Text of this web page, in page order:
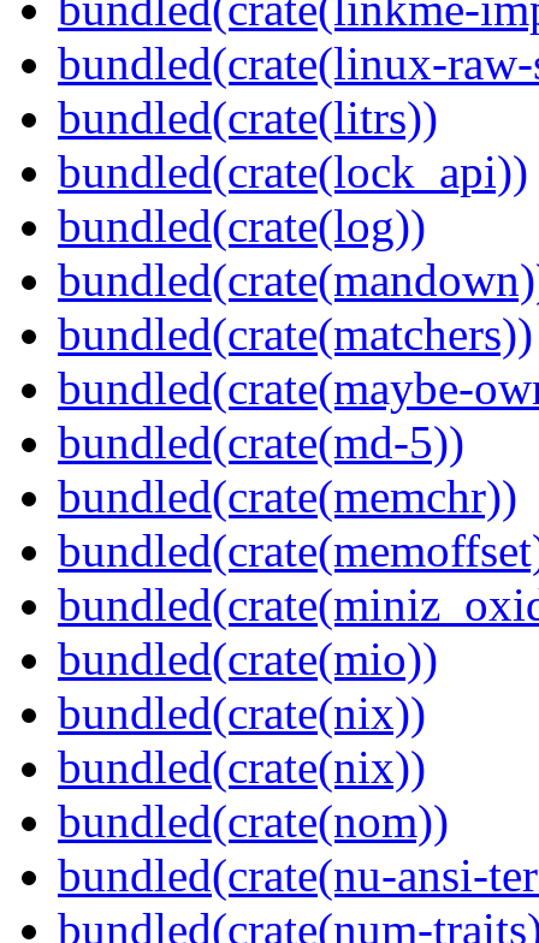
bundled(crate(linux-
bundled(crate(litrs))
bundled(crate(lock_api))
bundled(crate(log))
bundled(crate(matchers))
bundled(crate(maybe-
bundled(crate(md-5))
bundled(crate(memchr))
bundled(crate(mio))
bundled(crate(nix))
bundled(crate(nix))
bundled(crate(nom))
bundled(crate(nu-ansi-
bundled(crate(num-